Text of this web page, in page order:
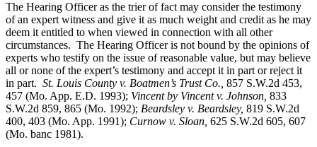
The Hearing Officer as the trier of fact may consider the testimony
of an expert witness and give it as much weight and credit as he may
deem it entitled to when viewed in connection with all other
circumstances. The Hearing Officer is not bound by the opinions of
experts who testify on the issue of reasonable value, but may believe
all or none of the expert’s testimony and accept it in part or reject it
in part. St. Louis County v. Boatmen’s Trust Co., 857 S.W.2d 453,
457 (Mo. App. E.D. 1993); Vincent by Vincent v. Johnson 833
S.W.2d 859, 865 (Mo. 1992); Beardsley v. Beardsley, 819 S.W.2d
400, 403 (Mo. App. 1991); Curnow v. Sloan, 625 S.W.2d 605, 607
(Mo. banc 1981).